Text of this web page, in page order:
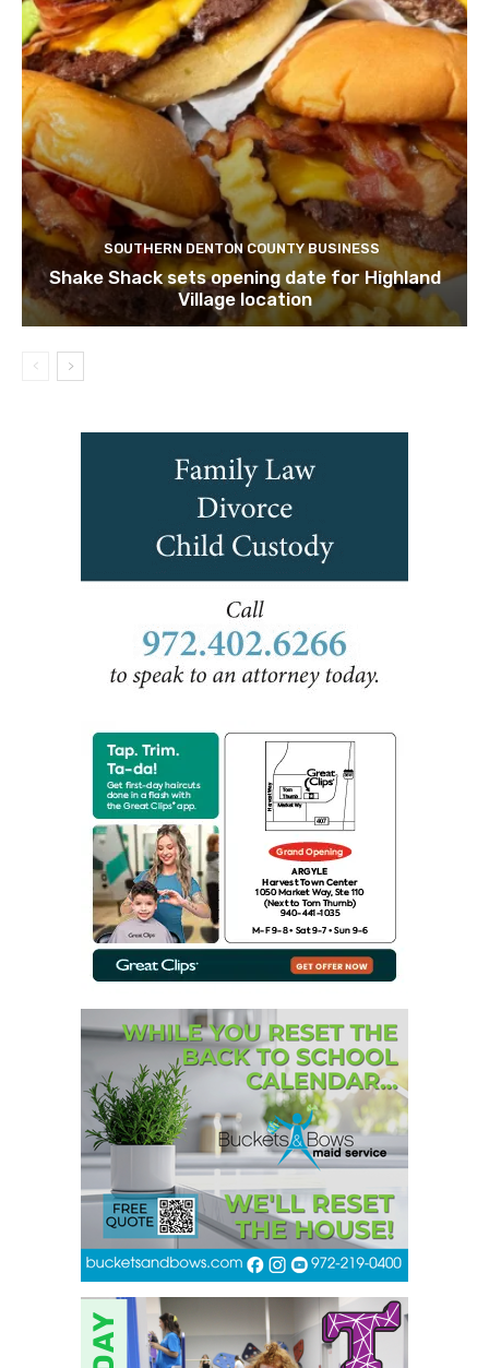
SOUTHERN DENTON COUNTY BUSINESS
Shake Shack sets opening date for Highland
Village location